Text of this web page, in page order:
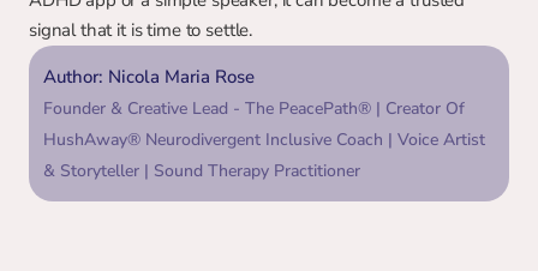
signal that it is time to settle.
Author: Nicola Maria Rose
Founder & Creative Lead - The PeacePath® | Creator Of
HushAway® Neurodivergent Inclusive Coach | Voice Artist
& Storyteller | Sound Therapy Practitioner